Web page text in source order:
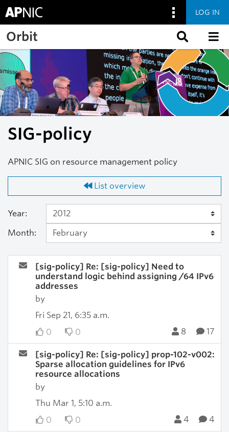
Skip to main content
LOG IN
Orbit
SIG-policy
APNIC SIG on resource management policy
List overview
Year:
Month:
[sig-policy] Re: [sig-policy] Need to
understand logic behind assigning /64 IPv6
addresses
by
Fri Sep 21, 6:35 a.m.
0
0 8 17
[sig-policy] Re: [sig-policy] prop-102-v002:
Sparse allocation guidelines for IPv6
resource allocations
by
Thu Mar 1, 5:10 a.m.
0
0 4 4